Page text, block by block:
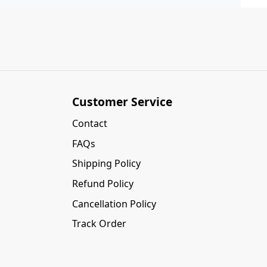
Customer Service
Contact
FAQs
Shipping Policy
Refund Policy
Cancellation Policy
Track Order